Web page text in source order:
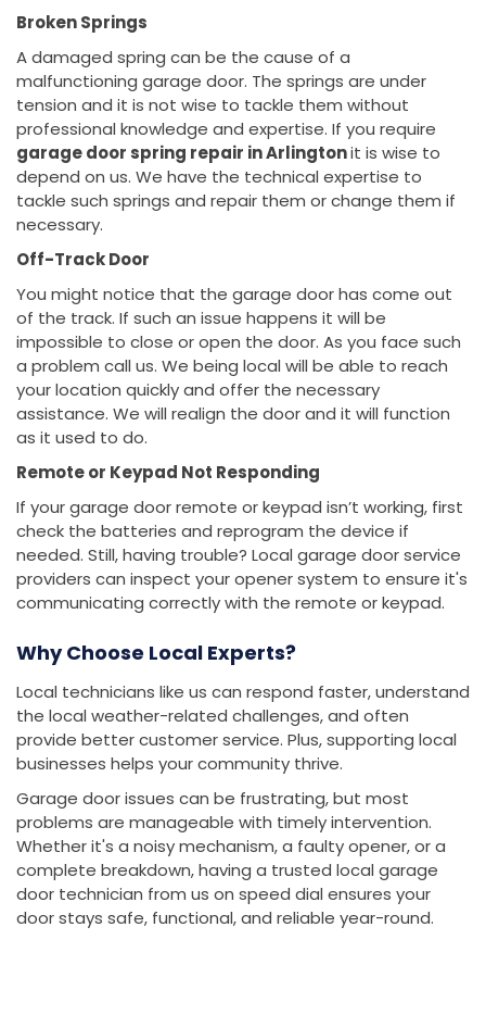
Broken Springs
A damaged spring can be the cause of a
malfunctioning garage door. The springs are under
tension and it is not wise to tackle them without
professional knowledge and expertise. If you require
garage door spring repair in Arlingtonit is wise to
depend on us. We have the technical expertise to
tackle such springs and repair them or change them if
necessary.
Off-Track Door
You might notice that the garage door has come out
of the track. If such an issue happens it will be
impossible to close or open the door. As you face such
a problem call us. We being local will be able to reach
your location quickly and offer the necessary
assistance. We will realign the door and it will function
as it used to do.
Remote or Keypad Not Responding
If your garage door remote or keypad isn’t working, first
check the batteries and reprogram the device if
needed. Still, having trouble? Local garage door service
providers can inspect your opener system to ensure it's
communicating correctly with the remote or keypad.
Why Choose Local Experts?
Local technicians like us can respond faster, understand
the local weather-related challenges, and often
provide better customer service. Plus, supporting local
businesses helps your community thrive.
Garage door issues can be frustrating, but most
problems are manageable with timely intervention.
Whether it's a noisy mechanism, a faulty opener, or a
complete breakdown, having a trusted local garage
door technician from us on speed dial ensures your
door stays safe, functional, and reliable year-round.